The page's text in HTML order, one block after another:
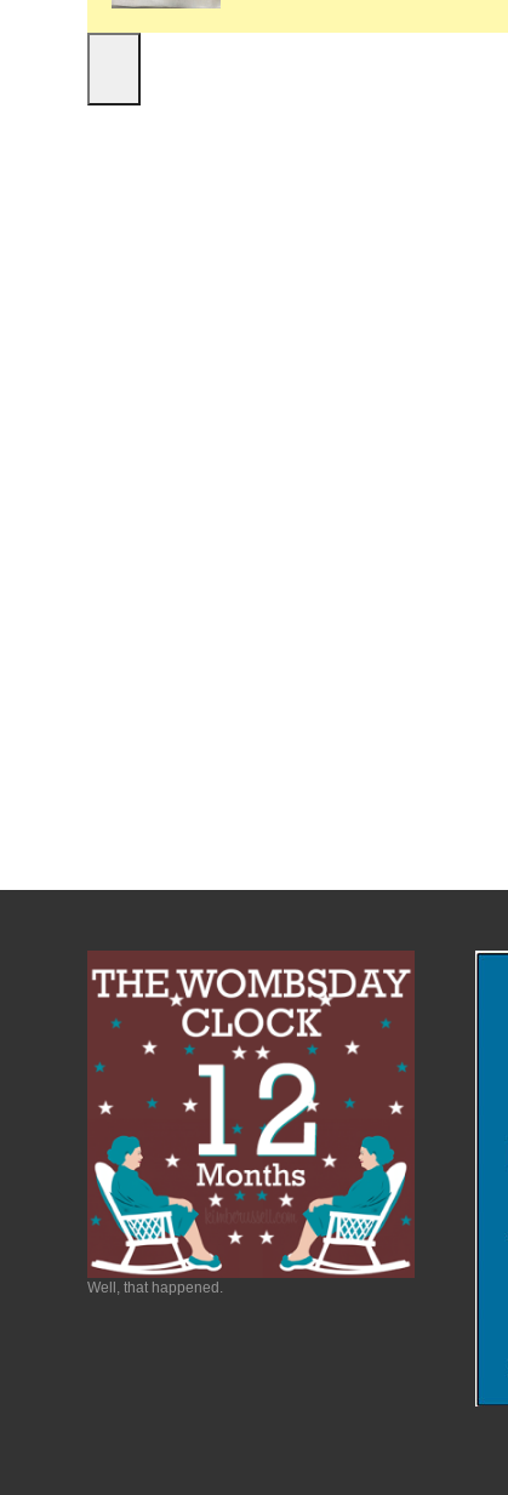
Well, that happened.